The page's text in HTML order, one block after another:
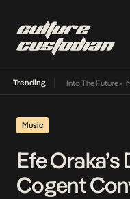
Trending
Lamba Its Way Into The Future•
Music
Efe Oraka’s
Cogent